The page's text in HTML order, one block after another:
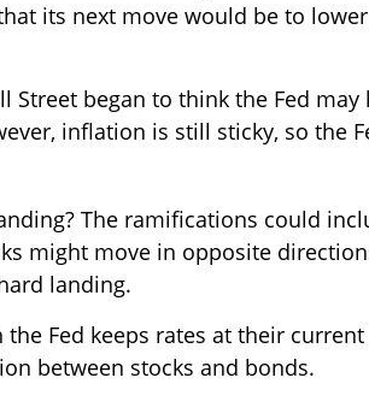
its next move would be to
Street began to think the Fed
inflation is still sticky, so
The ramifications could
might move in opposite
landing.
Fed keeps rates at their
between stocks and bonds.